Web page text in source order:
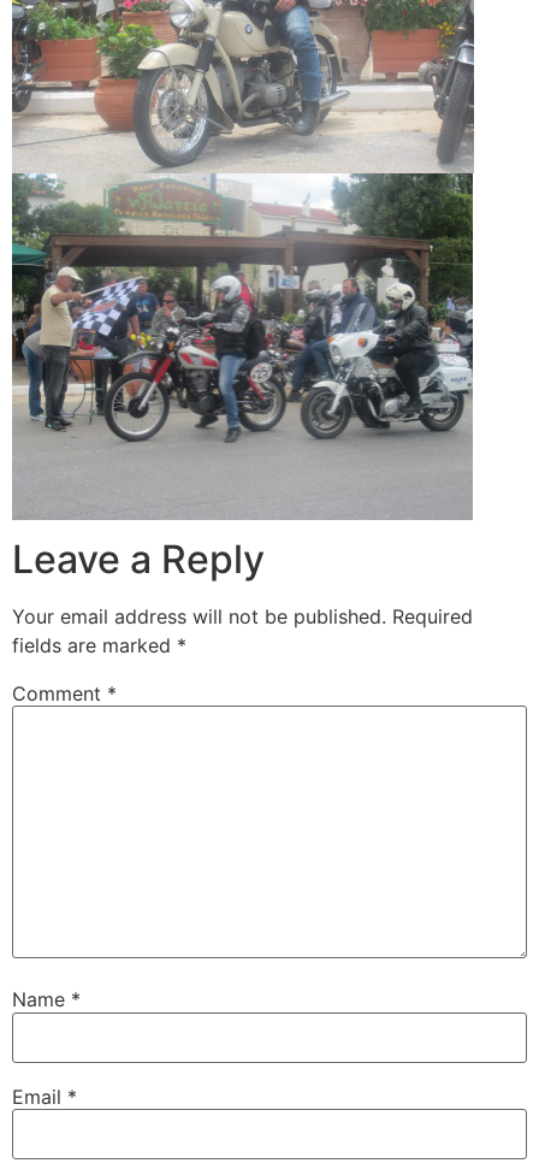
Leave a Reply
Your email address will not be published. Required
fields are marked *
Comment *
Name *
Email *